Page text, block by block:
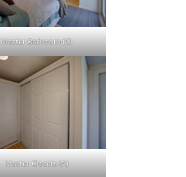
Master Bedroom (C)
Master Closets (A)